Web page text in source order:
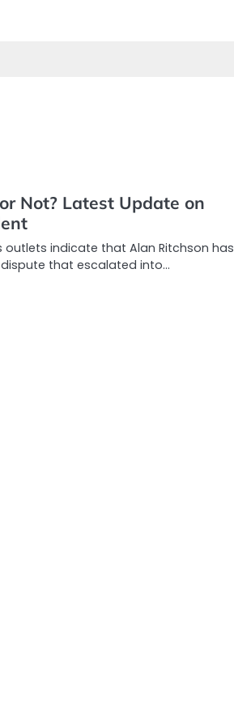
Not? Latest Update on
indicate that Alan Ritchson has
that escalated into…